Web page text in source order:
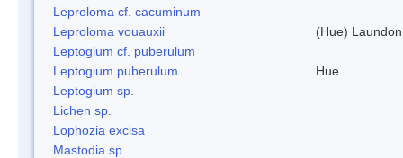
Leproloma cf. cacuminum
Leproloma vouauxii
(Hue) Laundon
Leptogium cf. puberulum
Leptogium puberulum
Hue
Leptogium sp.
Lichen sp.
Lophozia excisa
Mastodia sp.